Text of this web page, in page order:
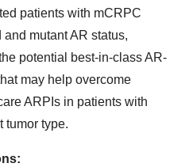
patients with mCRPC
mutant AR status,
potential best-in-class AR-
may help overcome
ARPIs in patients with
tumor type.